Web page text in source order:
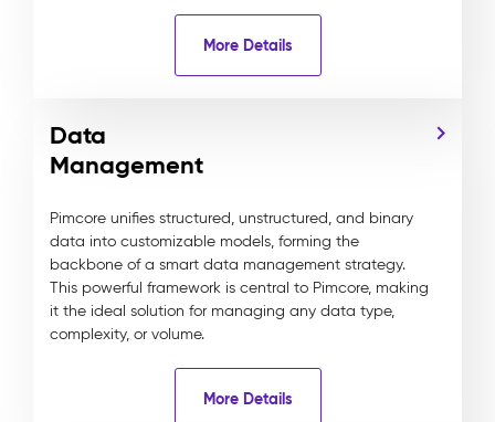
More Details
Data
Management
Pimcore unifies structured, unstructured, and binary
data into customizable models, forming the
backbone of a smart data management strategy.
This powerful framework is central to Pimcore, making
it the ideal solution for managing any data type,
complexity, or volume.
More Details